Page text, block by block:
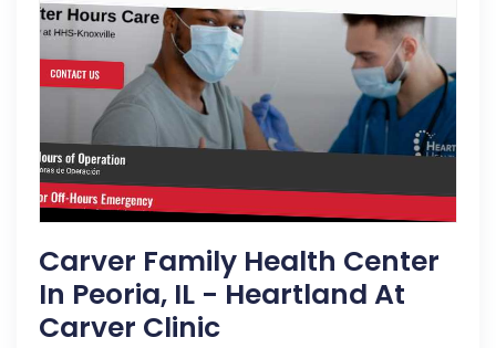
Carver Family Health Center
In Peoria, IL - Heartland At
Carver Clinic